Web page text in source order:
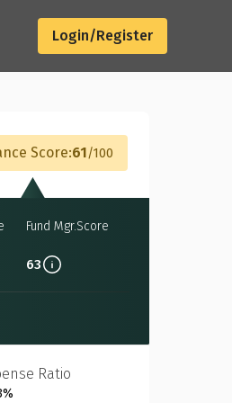
Login/Register
Score:61 100
Fund Mgr.Score
63
Ratio